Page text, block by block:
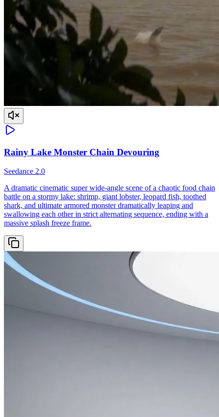
Rainy Lake Monster Chain Devouring
Seedance 2.0
A dramatic cinematic super wide-angle scene of a chaotic food chain
battle on a stormy lake: shrimp, giant lobster, leopard fish, toothed
shark, and ultimate armored monster dramatically leaping and
swallowing each other in strict alternating sequence, ending with a
massive splash freeze frame.